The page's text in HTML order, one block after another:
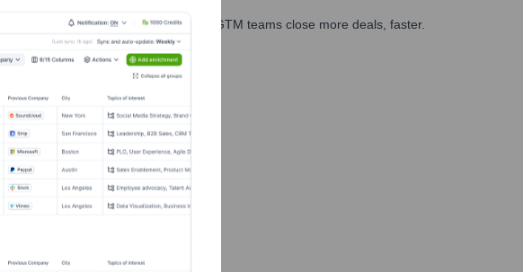
helping your sales, marketing, and GTM teams close more deals, faster.
Finance Corporate Finance